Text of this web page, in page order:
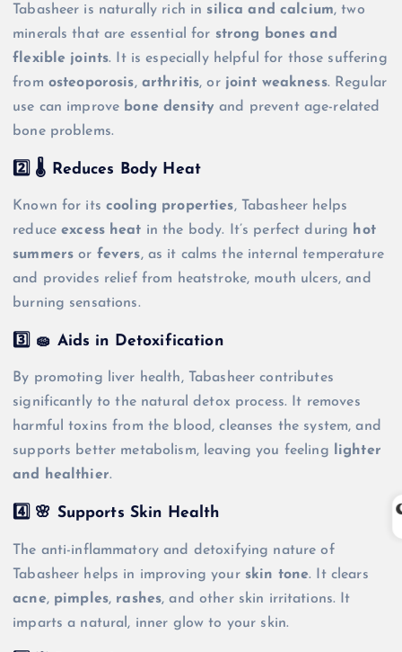
Tabasheer is naturally rich in silica and calcium, two
minerals that are essential for strong bones and
flexible joints. It is especially helpful for those suffering
from osteoporosis, arthritis, or joint weakness. Regular
use can improve bone density and prevent age-related
bone problems.
2️⃣ 🌡️ Reduces Body Heat
Known for itscooling properties, Tabasheer helps
reduceexcess heat in the body. It’s perfect during hot
summers or fevers, as it calms the internal temperature
and provides relief from heatstroke, mouth ulcers, and
burning sensations.
3️⃣ 🧽 Aids in Detoxification
By promoting liver health, Tabasheer contributes
significantly to the natural detox process. It removes
harmful toxins from the blood, cleanses the system, and
supports better metabolism, leaving you feeling lighter
and healthier.
4️⃣ 🌸 Supports Skin Health
The anti-inflammatory and detoxifying nature of
Tabasheer helps in improving your skin tone. It clears
acne, pimples, rashes, and other skin irritations. It
imparts a natural, inner glow to your skin.